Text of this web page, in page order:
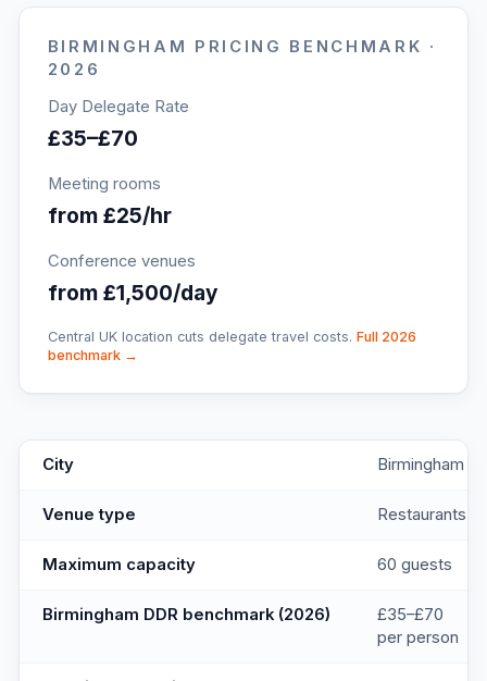
BIRMINGHAM
PRICING BENCHMARK ·
2026
Day Delegate Rate
£35–£70
Meeting rooms
from £25/hr
Conference venues
from £1,500/day
Central UK location cuts delegate travel costs. Full 2026
benchmark →
City Birmingham
Venue type Restaurants
Maximum capacity 60 guests
Birmingham DDR benchmark (2026)
£35–£70
per person